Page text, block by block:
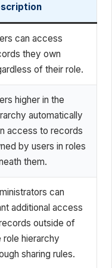
can access
they own
of their role.
higher in the
automatically
access to records
by users in roles
them.
can
additional access
outside of
role hierarchy
sharing rules.